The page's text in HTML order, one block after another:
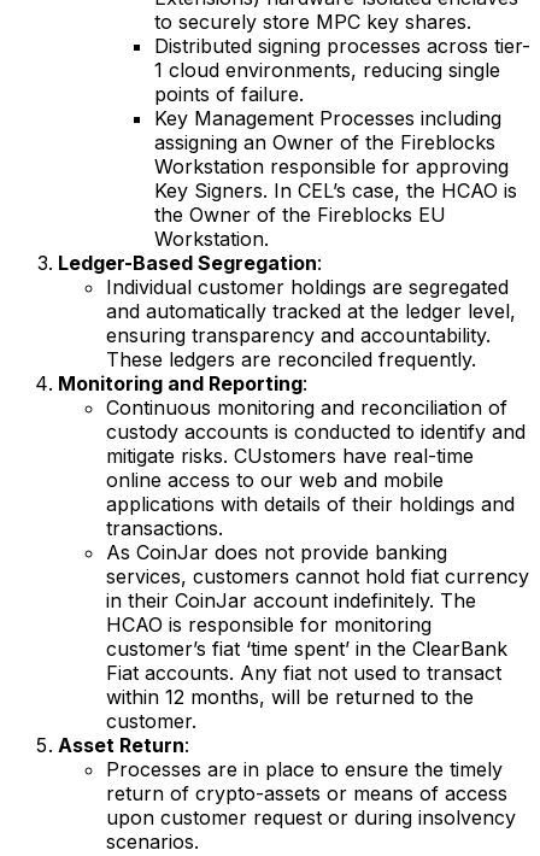
to securely store MPC key shares.
Distributed signing processes across tier-
1 cloud environments, reducing single
points of failure.
Key Management Processes including
assigning an Owner of the Fireblocks
Workstation responsible for approving
Key Signers. In CEL’s case, the HCAO is
the Owner of the Fireblocks EU
Workstation.
Ledger-Based Segregation:
Individual customer holdings are segregated
and automatically tracked at the ledger level,
ensuring transparency and accountability.
These ledgers are reconciled frequently.
Monitoring and Reporting:
Continuous monitoring and reconciliation of
custody accounts is conducted to identify and
mitigate risks. CUstomers have real-time
online access to our web and mobile
applications with details of their holdings and
transactions.
As CoinJar does not provide banking
services, customers cannot hold fiat currency
in their CoinJar account indefinitely. The
HCAO is responsible for monitoring
customer’s fiat ‘time spent’ in the ClearBank
Fiat accounts. Any fiat not used to transact
within 12 months, will be returned to the
customer.
Asset Return:
Processes are in place to ensure the timely
return of crypto-assets or means of access
upon customer request or during insolvency
scenarios.